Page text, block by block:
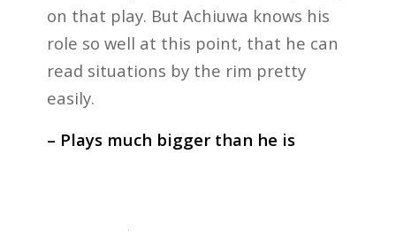
on that play. But Achiuwa knows his
role so well at this point, that he can
read situations by the rim pretty
easily.
– Plays much bigger than he is